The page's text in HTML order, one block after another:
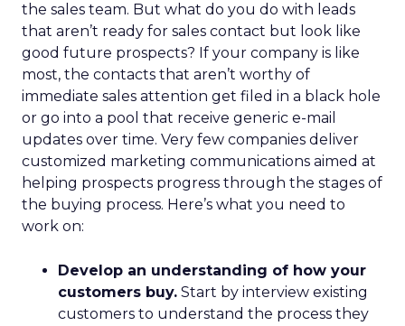
the sales team. But what do you do with leads
that aren’t ready for sales contact but look like
good future prospects? If your company is like
most, the contacts that aren’t worthy of
immediate sales attention get filed in a black hole
or go into a pool that receive generic e-mail
updates over time. Very few companies deliver
customized marketing communications aimed at
helping prospects progress through the stages of
the buying process. Here’s what you need to
work on:
Develop an understanding of how your
customers buy. Start by interview existing
customers to understand the process they